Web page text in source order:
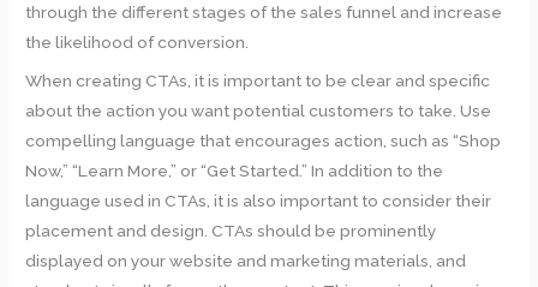
through the different stages of the sales funnel and increase
the likelihood of conversion.
When creating CTAs, it is important to be clear and specific
about the action you want potential customers to take. Use
compelling language that encourages action, such as “Shop
Now,” “Learn More,” or “Get Started.” In addition to the
language used in CTAs, it is also important to consider their
placement and design. CTAs should be prominently
displayed on your website and marketing materials, and